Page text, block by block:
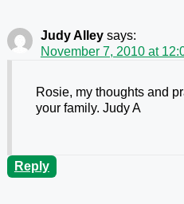
Judy Alley says:
November 7, 2010 at
Rosie, my thoughts and
your family. Judy A
Reply